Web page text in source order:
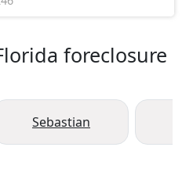
foreclosure
Sebastian